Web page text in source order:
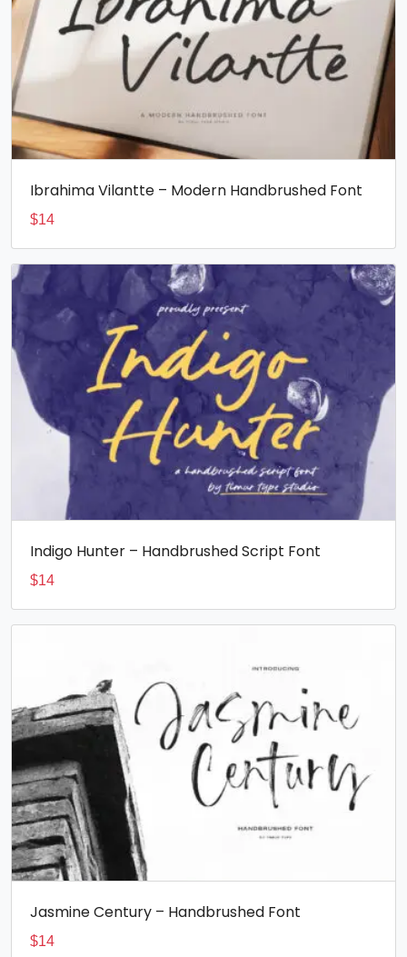
Ibrahima Vilantte – Modern Handbrushed Font
$14
Indigo Hunter – Handbrushed Script Font
$14
Jasmine Century – Handbrushed Font
$14